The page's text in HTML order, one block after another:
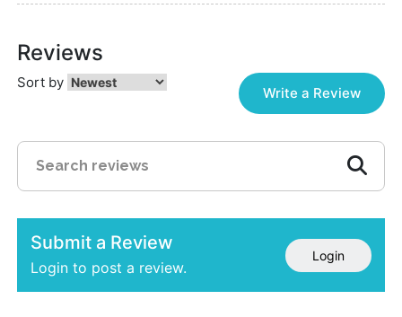
Reviews
Sort by
Write a Review
Submit a Review
Login to post a review.
Login